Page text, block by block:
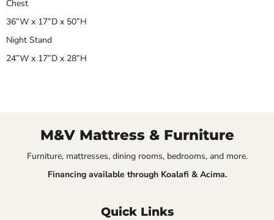
Chest
36”W x 17”D x 50”H
Night Stand
24”W x 17”D x 28”H
M&V Mattress & Furniture
Furniture, mattresses, dining rooms, bedrooms, and more.
Financing available through Koalafi & Acima.
Quick Links